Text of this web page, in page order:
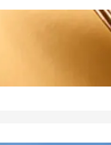
get coverage
in Raleigh.